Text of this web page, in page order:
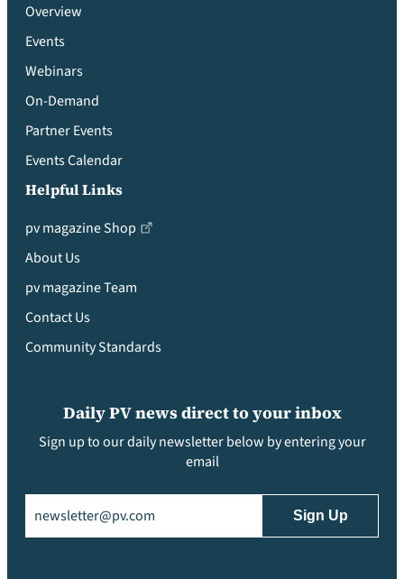
Overview
Events
Webinars
On-Demand
Partner Events
Events Calendar
Helpful Links
pv magazine Shop
About Us
pv magazine Team
Contact Us
Community Standards
Daily PV news direct to your inbox
Sign up to our daily newsletter below by entering your
email